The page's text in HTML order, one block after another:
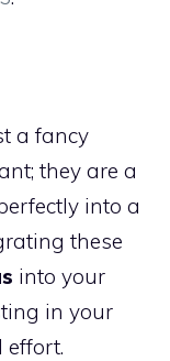
a fancy
they are a
into a
these
into your
in your